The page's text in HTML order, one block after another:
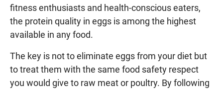
fitness enthusiasts and health-conscious eaters,
the protein quality in eggs is among the highest
available in any food.
The key is not to eliminate eggs from your diet but
to treat them with the same food safety respect
you would give to raw meat or poultry. By following